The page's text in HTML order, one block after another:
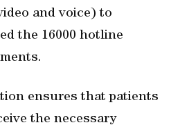
and voice) to
the 16000 hotline
ensures that patients
the necessary